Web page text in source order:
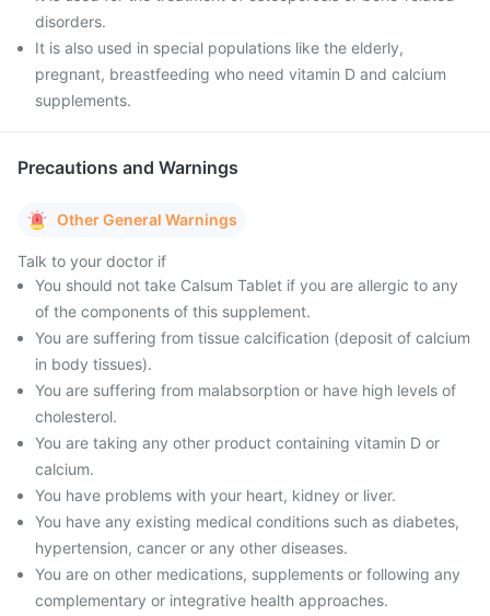
disorders.
It is also used in special populations like the elderly,
pregnant, breastfeeding who need vitamin D and calcium
supplements.
Precautions and Warnings
Other General Warnings
Talk to your doctor if
You should not take Calsum Tablet if you are allergic to any
of the components of this supplement.
You are suffering from tissue calcification (deposit of calcium
in body tissues).
You are suffering from malabsorption or have high levels of
cholesterol.
You are taking any other product containing vitamin D or
calcium.
You have problems with your heart, kidney or liver.
You have any existing medical conditions such as diabetes,
hypertension, cancer or any other diseases.
You are on other medications, supplements or following any
complementary or integrative health approaches.